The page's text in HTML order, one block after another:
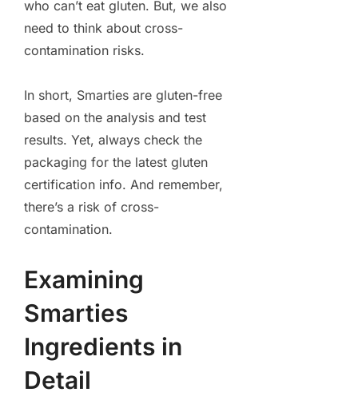
who can’t eat gluten. But, we also
need to think about cross-
contamination risks.
In short, Smarties are gluten-free
based on the analysis and test
results. Yet, always check the
packaging for the latest gluten
certification info. And remember,
there’s a risk of cross-
contamination.
Examining
Smarties
Ingredients in
Detail